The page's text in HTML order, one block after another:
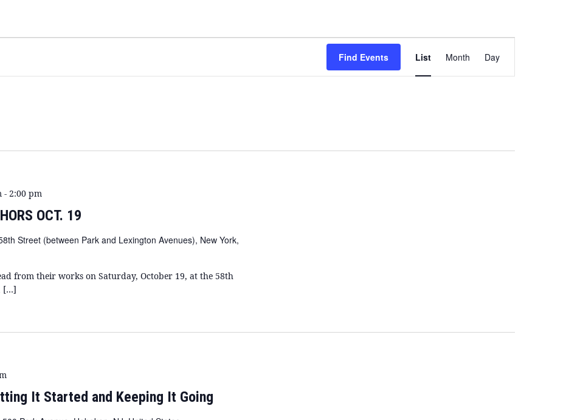
Find Events
Views
List Month Day
OCT. 19
- 2:00 pm
Street (between Park and Lexington Avenues), New York,
from their works on Saturday, October 19, at the 58th
[…]
It Started and Keeping It Going